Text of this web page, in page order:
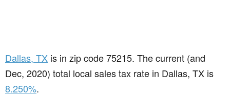
Dallas, TX is in zip code 75215. The current (and
Dec, 2020) total local sales tax rate in Dallas, TX is
8.250%.